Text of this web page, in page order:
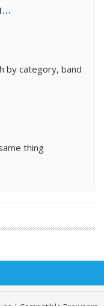
...
by category, band
thing